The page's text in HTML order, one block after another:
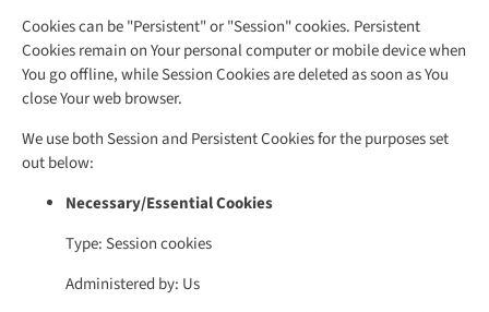
Cookies can be "Persistent" or "Session" cookies. Persistent
Cookies remain on Your personal computer or mobile device when
You go offline, while Session Cookies are deleted as soon as You
close Your web browser.
We use both Session and Persistent Cookies for the purposes set
out below:
Necessary/Essential Cookies
Type: Session cookies
Administered by: Us